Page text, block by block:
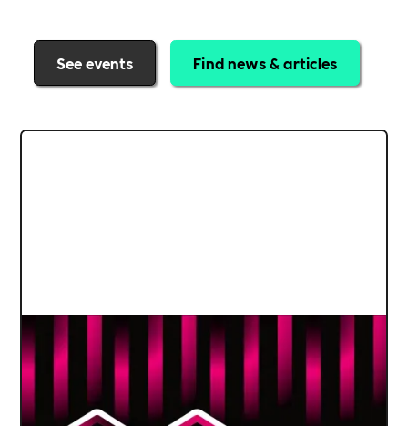
See events Find news & articles